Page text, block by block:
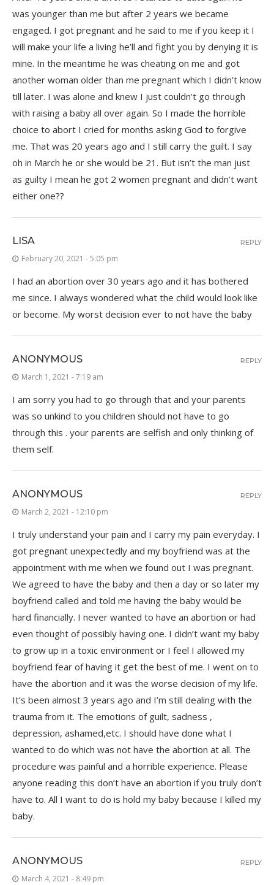
was younger than me but after 2 years we became
engaged. I got pregnant and he said to me if you keep it I
will make your life a living he’ll and fight you by denying it is
mine. In the meantime he was cheating on me and got
another woman older than me pregnant which I didn’t know
till later. I was alone and knew I just couldn’t go through
with raising a baby all over again. So I made the horrible
choice to abort I cried for months asking God to forgive
me. That was 20 years ago and I still carry the guilt. I say
oh in March he or she would be 21. But isn’t the man just
as guilty I mean he got 2 women pregnant and didn’t want
either one??
LISA
February 20, 2021 - 5:05 pm
I had an abortion over 30 years ago and it has bothered
me since. I always wondered what the child would look like
or become. My worst decision ever to not have the baby
REPLY
ANONYMOUS
March 1, 2021 - 7:19 am
I am sorry you had to go through that and your parents
was so unkind to you children should not have to go
through this . your parents are selfish and only thinking of
them self.
REPLY
ANONYMOUS
March 2, 2021 - 12:10 pm
I truly understand your pain and I carry my pain everyday. I
got pregnant unexpectedly and my boyfriend was at the
appointment with me when we found out I was pregnant.
We agreed to have the baby and then a day or so later my
boyfriend called and told me having the baby would be
hard financially. I never wanted to have an abortion or had
even thought of possibly having one. I didn’t want my baby
to grow up in a toxic environment or I feel I allowed my
boyfriend fear of having it get the best of me. I went on to
have the abortion and it was the worse decision of my life.
It’s been almost 3 years ago and I’m still dealing with the
trauma from it. The emotions of guilt, sadness ,
depression, ashamed,etc. I should have done what I
wanted to do which was not have the abortion at all. The
procedure was painful and a horrible experience. Please
anyone reading this don’t have an abortion if you truly don’t
have to. All I want to do is hold my baby because I killed my
baby.
REPLY
ANONYMOUS
March 4, 2021 - 8:49 pm
REPLY